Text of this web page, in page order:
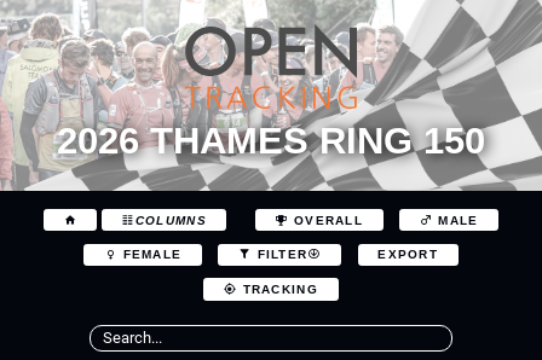
2026 THAMES RING 150
COLUMNS OVERALL MALE
FEMALE FILTER EXPORT
TRACKING